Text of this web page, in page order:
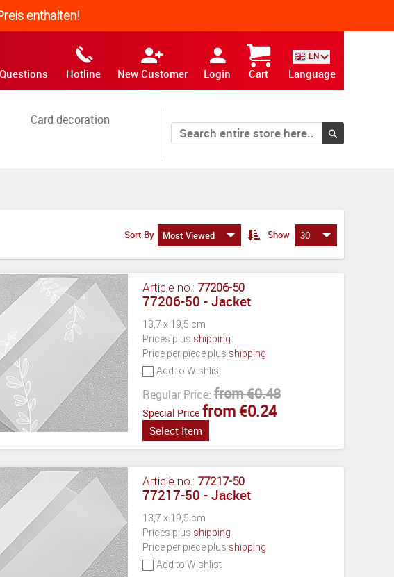
enthalten!
Hotline New Customer Login Cart
EN
Language
Card decoration
Sort By Most Viewed Show 30
Article no.: 77206-50
77206-50 - Jacket
13,7 x 19,5 cm
Prices plus shipping
Price per piece plus shipping
Add to Wishlist
Regular Price: from €0.48
Special Price from €0.24
Select Item
Article no.: 77217-50
77217-50 - Jacket
13,7 x 19,5 cm
Prices plus shipping
Price per piece plus shipping
Add to Wishlist